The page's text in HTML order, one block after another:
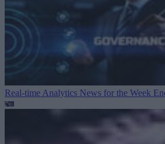
Real-time Analytics News for the Week